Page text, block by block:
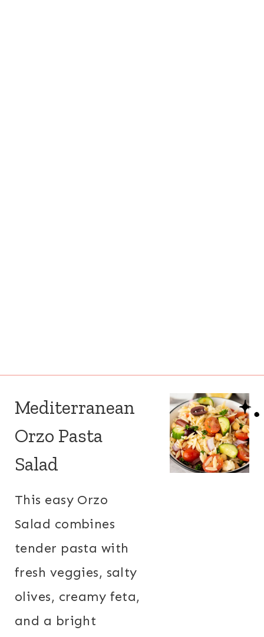
Mediterranean
Orzo Pasta
Salad
This easy Orzo
Salad combines
tender pasta with
fresh veggies, salty
olives, creamy feta,
and a bright